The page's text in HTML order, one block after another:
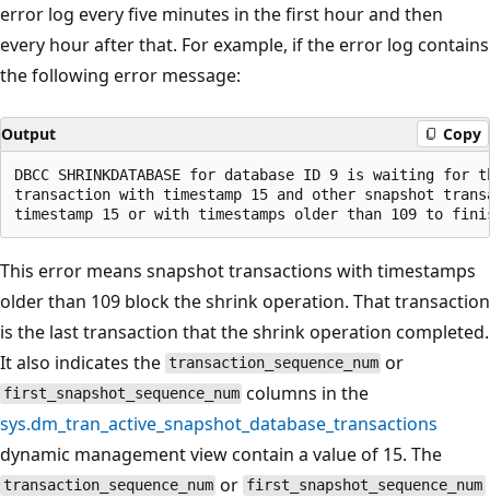
error log every five minutes in the first hour and then
every hour after that. For example, if the error log contains
the following error message:
Output Copy
DBCC SHRINKDATABASE for database ID 9 is waiting for
transaction with timestamp 15 and other snapshot
This error means snapshot transactions with timestamps
older than 109 block the shrink operation. That transaction
is the last transaction that the shrink operation completed.
It also indicates the transaction_sequence_num or
first_snapshot_sequence_num columns in the
sys.dm_tran_active_snapshot_database_transactions
dynamic management view contain a value of 15. The
transaction_sequence_num or first_snapshot_sequence_num